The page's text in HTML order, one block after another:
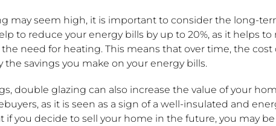
may seem high, it is important to consider the long-
to reduce your energy bills by up to 20%, as it helps to
need for heating. This means that over time, the cost
savings you make on your energy bills.
double glazing can also increase the value of your
as it is seen as a sign of a well-insulated and
if you decide to sell your home in the future, you may